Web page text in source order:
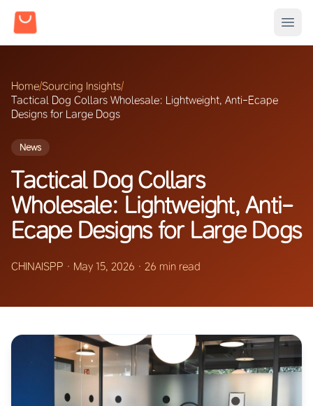
Home/Sourcing Insights/
Tactical Dog Collars Wholesale: Lightweight, Anti-Ecape
Designs for Large Dogs
News
Tactical Dog Collars
Wholesale: Lightweight, Anti-
Ecape Designs for Large Dogs
CHINAISPP · May 15, 2026 · 26 min read